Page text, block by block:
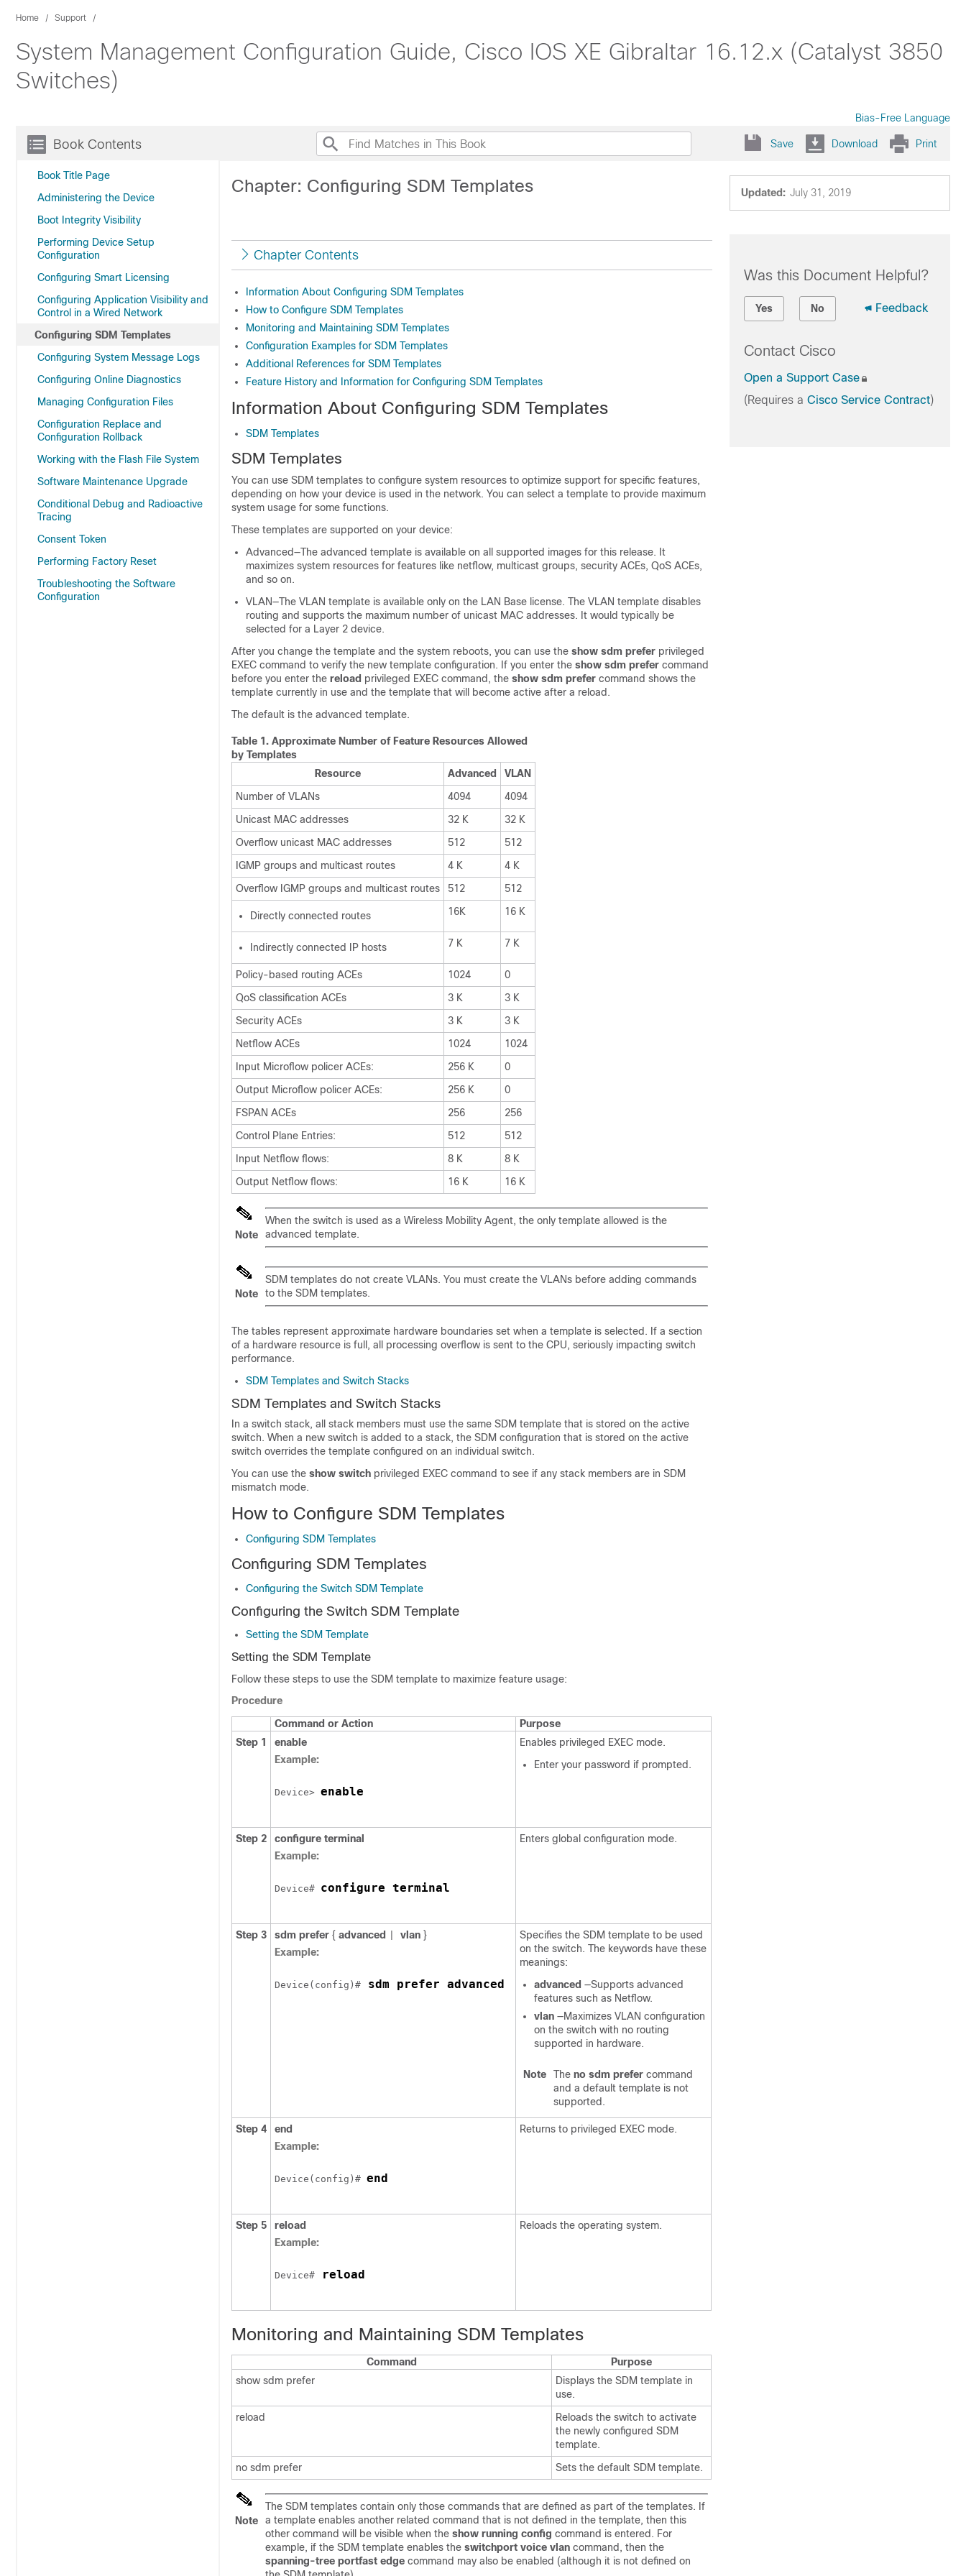
Home Support
System Management Configuration Guide, Cisco IOS XE Gibraltar 16.12.x (Catalyst 3850
Switches)
Bias-Free Language
Book Contents
Book Title Page
Administering the Device
Boot Integrity Visibility
Performing Device Setup
Configuration
Configuring Smart Licensing
Configuring Application Visibility and
Control in a Wired Network
Configuring SDM Templates
Configuring System Message Logs
Configuring Online Diagnostics
Managing Configuration Files
Configuration Replace and
Configuration Rollback
Working with the Flash File System
Software Maintenance Upgrade
Conditional Debug and Radioactive
Tracing
Consent Token
Performing Factory Reset
Troubleshooting the Software
Configuration
Save Download Print
Updated: July 31, 2019
Chapter: Configuring SDM Templates
Chapter Contents
Information About Configuring SDM Templates
How to Configure SDM Templates
Monitoring and Maintaining SDM Templates
Configuration Examples for SDM Templates
Additional References for SDM Templates
Feature History and Information for Configuring SDM Templates
Information About Configuring SDM Templates
SDM Templates
SDM Templates
You can use SDM templates to configure system resources to optimize support for specific features,
depending on how your device is used in the network. You can select a template to provide maximum
system usage for some functions.
These templates are supported on your device:
Advanced—The advanced template is available on all supported images for this release. It
maximizes system resources for features like netflow, multicast groups, security ACEs, QoS ACEs,
and so on.
VLAN—The VLAN template is available only on the LAN Base license. The VLAN template disables
routing and supports the maximum number of unicast MAC addresses. It would typically be
selected for a Layer 2 device.
After you change the template and the system reboots, you can use the show sdm prefer privileged
EXEC command to verify the new template configuration. If you enter the show sdm prefer command
before you enter the reload privileged EXEC command, the show sdm prefer command shows the
template currently in use and the template that will become active after a reload.
The default is the advanced template.
Table 1. Approximate Number of Feature Resources Allowed
by Templates
Resource
Advanced
VLAN
Number of VLANs
4094
4094
Unicast MAC addresses
32 K
32 K
Overflow unicast MAC addresses
512
512
IGMP groups and multicast routes
4 K
4 K
Overflow IGMP groups and multicast routes
512 512
Directly connected routes 16K 16 K
Indirectly connected IP hosts 7 K 7 K
Policy-based routing ACEs 1024
0
QoS classification ACEs
3 K
3 K
Security ACEs
3 K
3 K
Netflow ACEs
1024
1024
Input Microflow policer ACEs:
256 K
0
Output Microflow policer ACEs:
256 K
0
FSPAN ACEs
256
256
Control Plane Entries:
512
512
Input Netflow flows:
8 K
8 K
Output Netflow flows:
16 K 16 K
Note
When the switch is used as a Wireless Mobility Agent, the only template allowed is the
advanced template.
Note
SDM templates do not create VLANs. You must create the VLANs before adding commands
to the SDM templates.
The tables represent approximate hardware boundaries set when a template is selected. If a section
of a hardware resource is full, all processing overflow is sent to the CPU, seriously impacting switch
performance.
SDM Templates and Switch Stacks
SDM Templates and Switch Stacks
In a switch stack, all stack members must use the same SDM template that is stored on the active
switch. When a new switch is added to a stack, the SDM configuration that is stored on the active
switch overrides the template configured on an individual switch.
You can use the show switch privileged EXEC command to see if any stack members are in SDM
mismatch mode.
How to Configure SDM Templates
Configuring SDM Templates
Configuring SDM Templates
Configuring the Switch SDM Template
Configuring the Switch SDM Template
Setting the SDM Template
Setting the SDM Template
Follow these steps to use the SDM template to maximize feature usage:
Procedure
Command or Action
Purpose
Step 1
enable
Example:
Device> enable
Enables privileged EXEC mode.
Enter your password if prompted.
Step 2 configure terminal
Example:
Device# configure terminal
Enters global configuration mode.
Step 3 sdm prefer { advanced vlan }
Example:
Device (config)# sdm prefer advanced
Specifies the SDM template to be used
on the switch. The keywords have these
meanings:
advanced —Supports advanced
features such as Netflow.
vlan —Maximizes VLAN configuration
on the switch with no routing
supported in hardware.
Note The no sdm prefer command
and a default template is not
supported.
Step 4
end
Example:
Device (config)# end
Returns to privileged EXEC mode.
Step 5
reload
Example:
Device# reload
Reloads the operating system.
Monitoring and Maintaining SDM Templates
Command
Purpose
show sdm prefer
Displays the SDM template in
use.
reload
Reloads the switch to activate
the newly configured SDM
template.
no sdm prefer
Sets the default SDM template.
Note
The SDM templates contain only those commands that are defined as part of the templates. If
a template enables another related command that is not defined in the template, then this
other command will be visible when the show running config command is entered. For
example, if the SDM template enables the switchport voice vlan command, then the
spanning-tree portfast edge command may also be enabled (although it is not defined on
Was this Document Helpful?
Yes No Feedback
Contact Cisco
Open a Support Case
(Requires a Cisco Service Contract)